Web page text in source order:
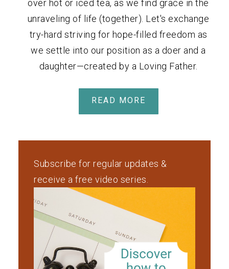
over hot or iced tea, as we find grace in the
unraveling of life (together). Let's exchange
try-hard striving for hope-filled freedom as
we settle into our position as a doer and a
daughter—created by a Loving Father.
READ MORE
Subscribe for regular updates &
receive a free video series.